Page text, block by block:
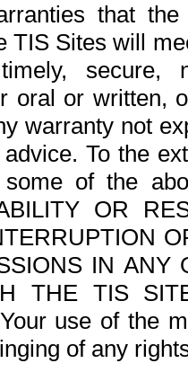
that
TIS Sites will
oral or written,
warranty not
To the
some of the
OR
IN ANY
THE TIS
use of the
of any